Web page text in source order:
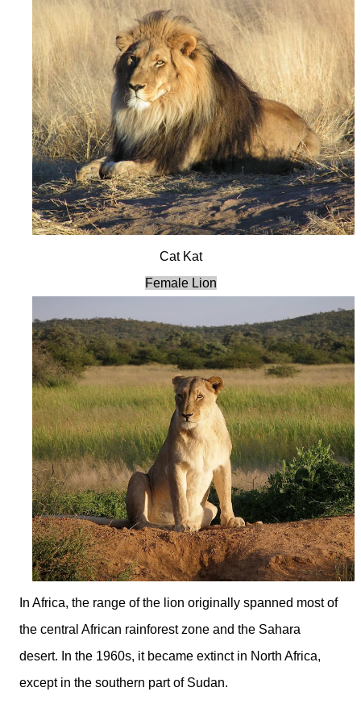
Cat Kat
Female Lion
In Africa, the range of the lion originally spanned most of
the central African rainforest zone and the Sahara
desert. In the 1960s, it became extinct in North Africa,
except in the southern part of Sudan.